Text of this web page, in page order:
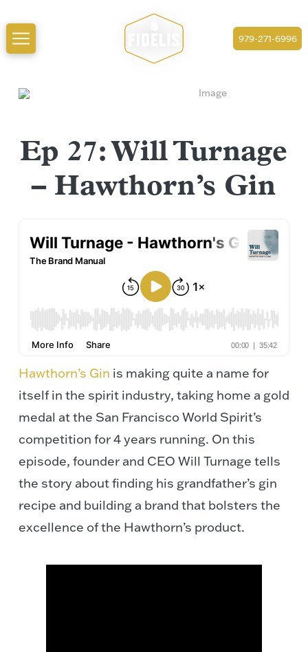
979-271-6996
Ep 27: Will Turnage
– Hawthorn’s Gin
Hawthorn’s Gin is making quite a name for
itself in the spirit industry, taking home a gold
medal at the San Francisco World Spirit’s
competition for 4 years running. On this
episode, founder and CEO Will Turnage tells
the story about finding his grandfather’s gin
recipe and building a brand that bolsters the
excellence of the Hawthorn’s product.